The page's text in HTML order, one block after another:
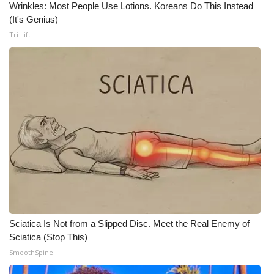
WCBI Medical Expert
CHANNELS
WCBI Channel Updates
CBSN Livefeed
Fox 4
WCBI – LP
Wrinkles: Most People Use Lotions. Koreans Do This Instead
(It's Genius)
Tri Lift
Sciatica Is Not from a Slipped Disc. Meet the Real Enemy of
Sciatica (Stop This)
SmoothSpine